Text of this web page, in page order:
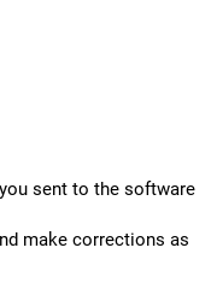
sent to the software
make corrections as